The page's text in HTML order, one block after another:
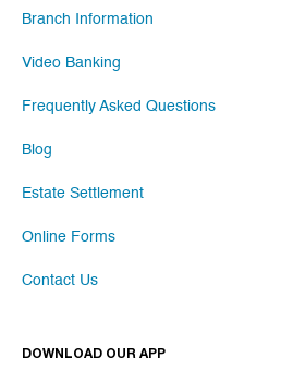
Branch Information
Video Banking
Frequently Asked Questions
Blog
Estate Settlement
Online Forms
Contact Us
DOWNLOAD OUR APP